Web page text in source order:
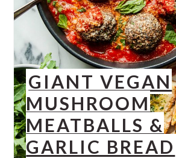
GIANT VEGAN
MUSHROOM
MEATBALLS &
GARLIC BREAD